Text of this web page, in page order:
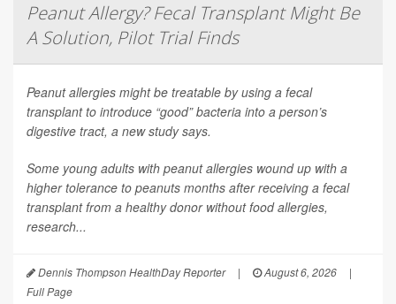
Peanut Allergy? Fecal Transplant Might Be
A Solution, Pilot Trial Finds
Peanut allergies might be treatable by using a fecal
transplant to introduce “good” bacteria into a person’s
digestive tract, a new study says.
Some young adults with peanut allergies wound up with a
higher tolerance to peanuts months after receiving a fecal
transplant from a healthy donor without food allergies,
research...
Dennis Thompson HealthDay Reporter | August 6, 2026
|
Full Page